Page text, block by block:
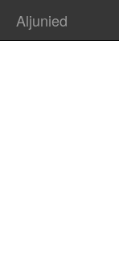
Aljunied